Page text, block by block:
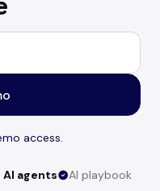
access.
AI agents
AI playbook